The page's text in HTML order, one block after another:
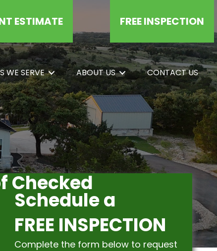
ESTIMATE FREE INSPECTION
WE SERVE ABOUT US CONTACT US
Checked
Schedule a
FREE INSPECTION
Complete the form below to request